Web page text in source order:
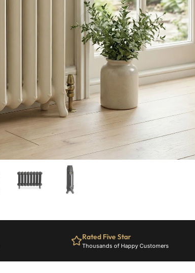
Rated Five Star
Thousands of Happy Customers